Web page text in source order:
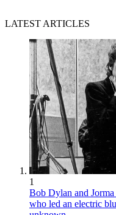
LATEST ARTICLES
1
Bob Dylan and
who led an electric